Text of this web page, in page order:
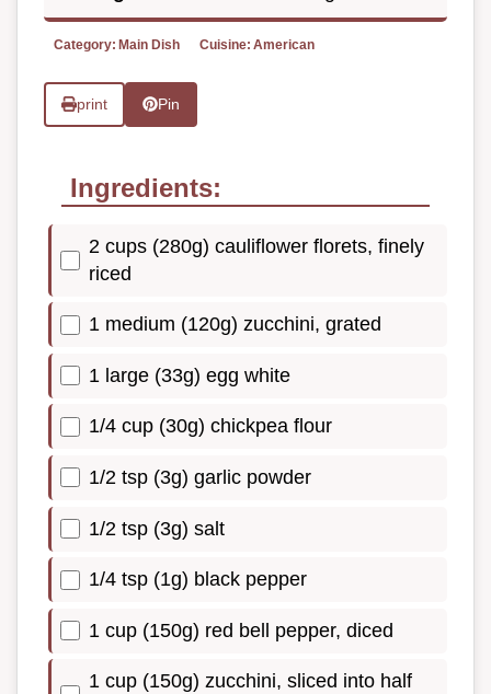
Category: Main Dish Cuisine: American
print Pin
Ingredients:
2 cups (280g) cauliflower florets, finely
riced
1 medium (120g) zucchini, grated
1 large (33g) egg white
1/4 cup (30g) chickpea flour
1/2 tsp (3g) garlic powder
1/2 tsp (3g) salt
1/4 tsp (1g) black pepper
1 cup (150g) red bell pepper, diced
1 cup (150g) zucchini, sliced into half